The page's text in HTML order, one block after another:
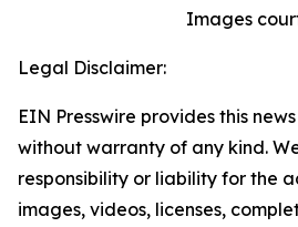
Images
Legal Disclaimer:
EIN Presswire provides this
without warranty of any kind.
responsibility or liability for the
images, videos, licenses,